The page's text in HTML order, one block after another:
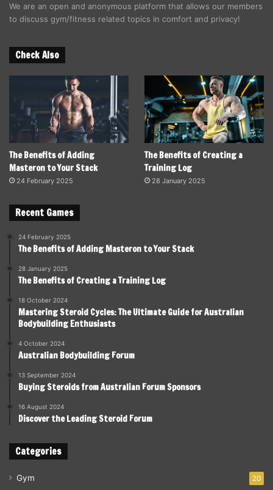
We are an open and anonymous platform that allows our members
to discuss gym/fitness related topics in comfort and privacy!
Check Also
The Benefits of Adding
Masteron to Your Stack
24 February 2025
The Benefits of Creating a
Training Log
28 January 2025
Recent Games
24 February 2025
The Benefits of Adding Masteron to Your Stack
28 January 2025
The Benefits of Creating a Training Log
18 October 2024
Mastering Steroid Cycles: The Ultimate Guide for Australian
Bodybuilding Enthusiasts
4 October 2024
Australian Bodybuilding Forum
13 September 2024
Buying Steroids from Australian Forum Sponsors
16 August 2024
Discover the Leading Steroid Forum
Categories
Gym 20